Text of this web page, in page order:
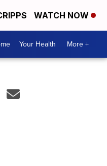
WATCH NOW
Your Health More +